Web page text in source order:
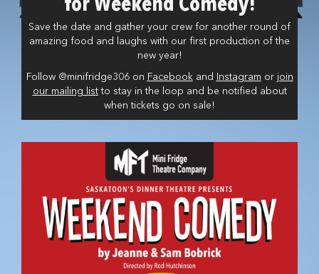
for Weekend Comedy!
Save the date and gather your crew for another round of
amazing food and laughs with our first production of the
new year!
Follow @minifridge306 on Facebook and Instagram or join
our mailing listto stay in the loop and be notified about
when tickets go on sale!